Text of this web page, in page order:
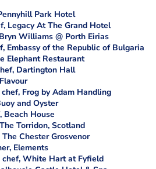
Park Hotel
Legacy At The Grand Hotel
Williams @ Porth Eirias
Embassy of the Republic of Bulgaria
Elephant Restaurant
Dartington Hall
Frog by Adam Handling
and Oyster
Beach House
Torridon, Scotland
Chester Grosvenor
Elements
chef, White Hart at Fyfield